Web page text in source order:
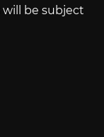
be subject